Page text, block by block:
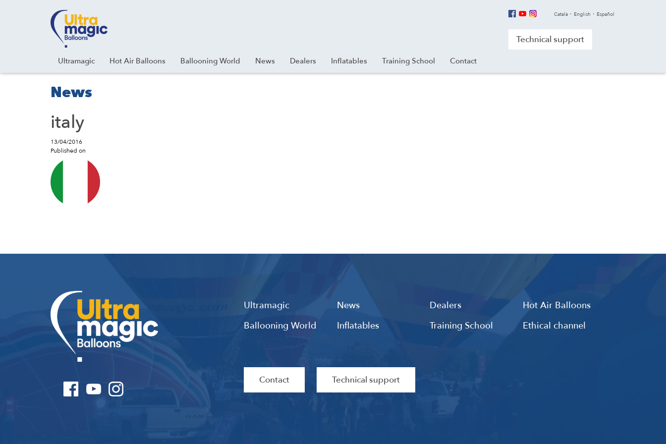
Instagram
Linkedin Català English Español
Technical support
Ultramagic Hot Air Balloons Ballooning World News Dealers Inflatables Training School Contact
News
italy
13/04/2016
Published on
Ultramagic News Dealers
Hot Air Balloons
Ballooning World
Inflatables Training School Ethical channel
Contact Technical support